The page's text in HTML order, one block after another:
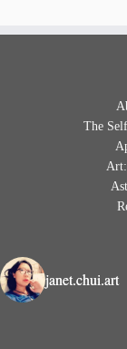
The
Art:
janet.chui.art